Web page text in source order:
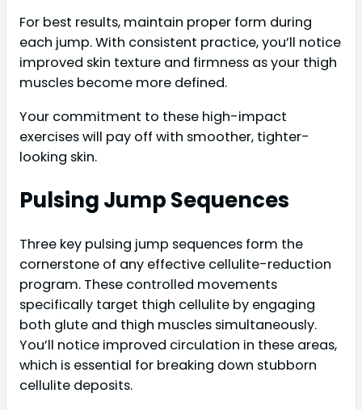
For best results, maintain proper form during
each jump. With consistent practice, you’ll notice
improved skin texture and firmness as your thigh
muscles become more defined.
Your commitment to these high-impact
exercises will pay off with smoother, tighter-
looking skin.
Pulsing Jump Sequences
Three key pulsing jump sequences form the
cornerstone of any effective cellulite-reduction
program. These controlled movements
specifically target thigh cellulite by engaging
both glute and thigh muscles simultaneously.
You’ll notice improved circulation in these areas,
which is essential for breaking down stubborn
cellulite deposits.